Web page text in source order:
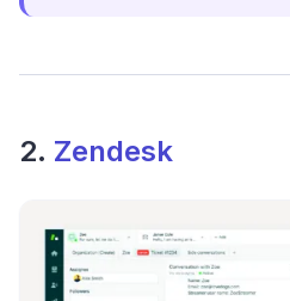
2. Zendesk